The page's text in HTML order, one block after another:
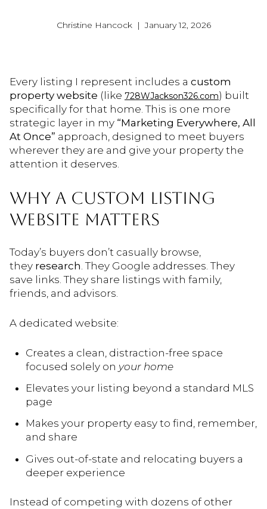
Christine Hancock | January 12, 2026
Every listing I represent includes a custom
property website (like 728WJackson326.com) built
specifically for that home. This is one more
strategic layer in my “Marketing Everywhere, All
At Once” approach, designed to meet buyers
wherever they are and give your property the
attention it deserves.
WHY A CUSTOM LISTING
WEBSITE MATTERS
Today’s buyers don’t casually browse,
they research. They Google addresses. They
save links. They share listings with family,
friends, and advisors.
A dedicated website:
Creates a clean, distraction-free space
focused solely on your home
Elevates your listing beyond a standard MLS
page
Makes your property easy to find, remember,
and share
Gives out-of-state and relocating buyers a
deeper experience
Instead of competing with dozens of other